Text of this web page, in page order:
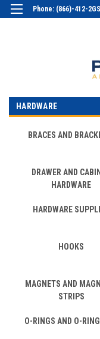
Phone: (866)-412-
HARDWARE
BRACES AND
DRAWER AND
HARDWARE
HARDWARE
HOOKS
MAGNETS AND
STRIPS
O-RINGS AND O-